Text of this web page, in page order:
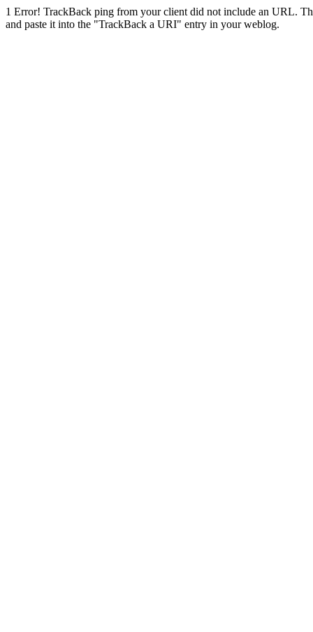
1 Error! TrackBack ping from your client did not include an URL.
and paste it into the "TrackBack a URI" entry in your weblog.